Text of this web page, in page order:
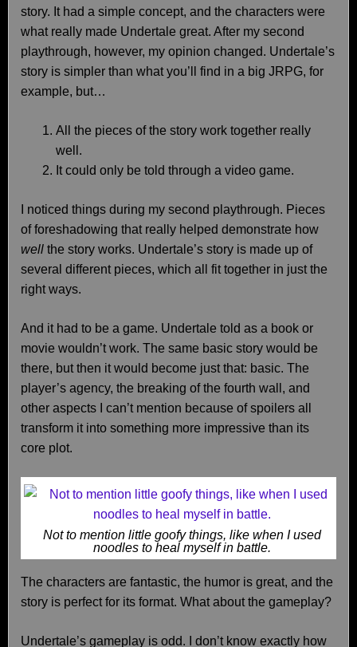
story. It had a simple concept, and the characters were
what really made Undertale great. After my second
playthrough, however, my opinion changed. Undertale’s
story is simpler than what you’ll find in a big JRPG, for
example, but…
All the pieces of the story work together really
well.
It could only be told through a video game.
I noticed things during my second playthrough. Pieces
of foreshadowing that really helped demonstrate how
well the story works. Undertale’s story is made up of
several different pieces, which all fit together in just the
right ways.
And it had to be a game. Undertale told as a book or
movie wouldn’t work. The same basic story would be
there, but then it would become just that: basic. The
player’s agency, the breaking of the fourth wall, and
other aspects I can’t mention because of spoilers all
transform it into something more impressive than its
core plot.
Not to mention little goofy things, like when I used
noodles to heal myself in battle.
The characters are fantastic, the humor is great, and the
story is perfect for its format. What about the gameplay?
Undertale’s gameplay is odd. I don’t know exactly how